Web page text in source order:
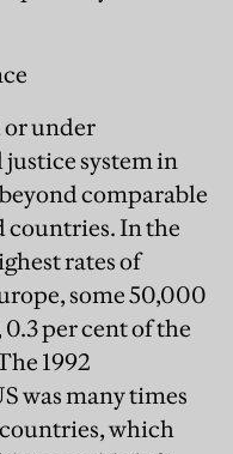
under
system in
comparable
countries. In the
rates of
some 50,000
per cent of the
1992
was many times
which